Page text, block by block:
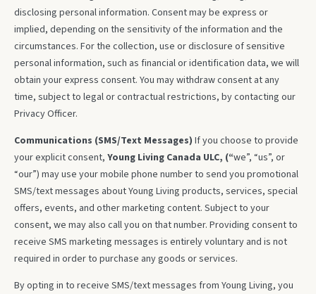
disclosing personal information. Consent may be express or
implied, depending on the sensitivity of the information and the
circumstances. For the collection, use or disclosure of sensitive
personal information, such as financial or identification data, we will
obtain your express consent. You may withdraw consent at any
time, subject to legal or contractual restrictions, by contacting our
Privacy Officer.
Communications (SMS/Text Messages) If you choose to provide
your explicit consent, Young Living Canada ULC, (“we”, “us”, or
“our”) may use your mobile phone number to send you promotional
SMS/text messages about Young Living products, services, special
offers, events, and other marketing content. Subject to your
consent, we may also call you on that number. Providing consent to
receive SMS marketing messages is entirely voluntary and is not
required in order to purchase any goods or services.
By opting in to receive SMS/text messages from Young Living, you